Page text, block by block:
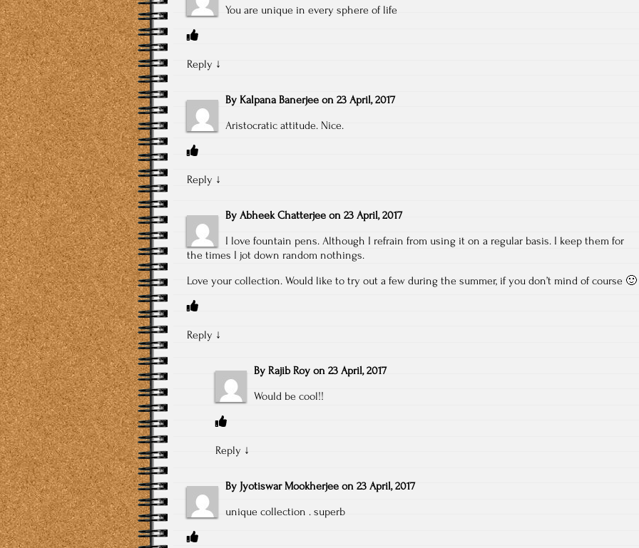
You are unique in every sphere of life
Reply ↓
By Kalpana Banerjee on 23 April, 2017
Aristocratic attitude. Nice.
Reply ↓
By Abheek Chatterjee on 23 April, 2017
I love fountain pens. Although I refrain from using it on a regular basis. I keep them for
the times I jot down random nothings.
Love your collection. Would like to try out a few during the summer, if you don’t mind of course 🙂
Reply ↓
By Rajib Roy on 23 April, 2017
Would be cool!!
Reply ↓
By Jyotiswar Mookherjee on 23 April, 2017
unique collection . superb